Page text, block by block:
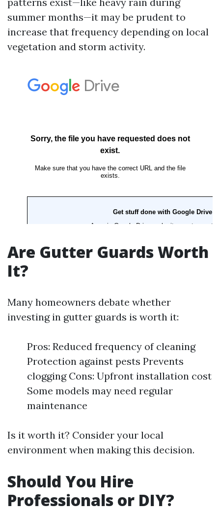
summer months—it may be prudent to
increase that frequency depending on local
vegetation and storm activity.
Are Gutter Guards Worth
It?
Many homeowners debate whether
investing in gutter guards is worth it:
Pros: Reduced frequency of cleaning
Protection against pests Prevents
clogging Cons: Upfront installation cost
Some models may need regular
maintenance
Is it worth it? Consider your local
environment when making this decision.
Should You Hire
Professionals or DIY?